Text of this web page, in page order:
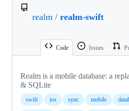
realm / realm-swift
Code Issues
Realm is a mobile database: a
& SQLite
swift ios sync mobile